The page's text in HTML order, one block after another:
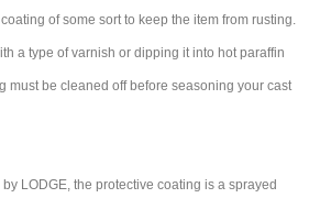
of some sort to keep the item from rusting.
a type of varnish or dipping it into hot paraffin
must be cleaned off before seasoning your cast
LODGE, the protective coating is a sprayed